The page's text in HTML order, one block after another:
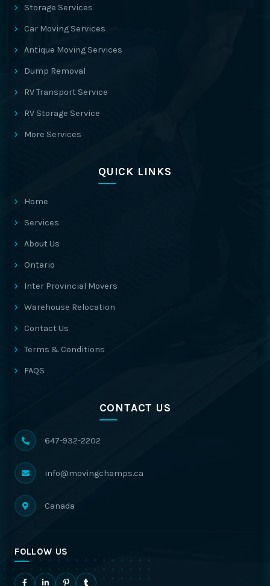
Storage Services
Car Moving Services
Antique Moving Services
Dump Removal
RV Transport Service
RV Storage Service
More Services
QUICK LINKS
Home
Services
About Us
Ontario
Inter Provincial Movers
Warehouse Relocation
Contact Us
Terms & Conditions
FAQS
CONTACT US
647-932-2202
info@movingchamps.ca
Canada
FOLLOW US